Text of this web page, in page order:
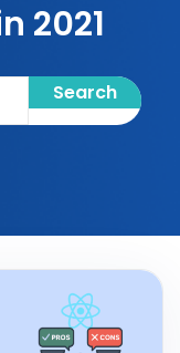
2021
Search